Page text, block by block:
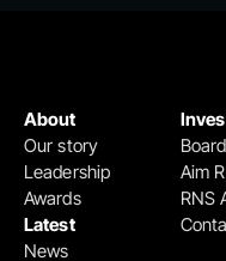
Board
Aim
RNS
About
Our story
Leadership
Awards
Latest
News